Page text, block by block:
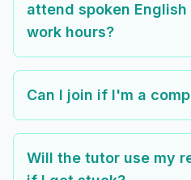
attend spoken
work hours?
Can I join if I'm a
Will the tutor use my